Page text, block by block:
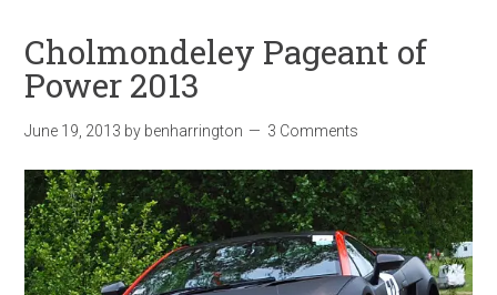
Cholmondeley Pageant of
Power 2013
June 19, 2013 by benharrington 3 Comments